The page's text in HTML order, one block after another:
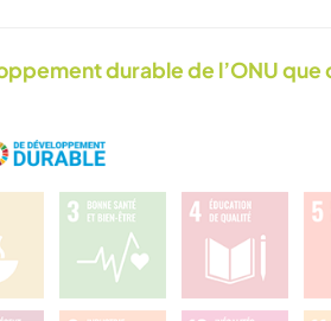
durable de l’ONU que